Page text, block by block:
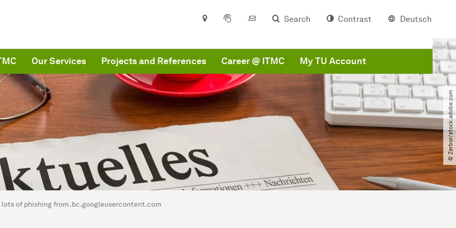
Search Contrast Deutsch
Our Services Projects and References Career @ ITMC My TU Account
© Zerbor​/​stock.adobe.com
here:
lots of phishing from .bc.googleusercontent.com